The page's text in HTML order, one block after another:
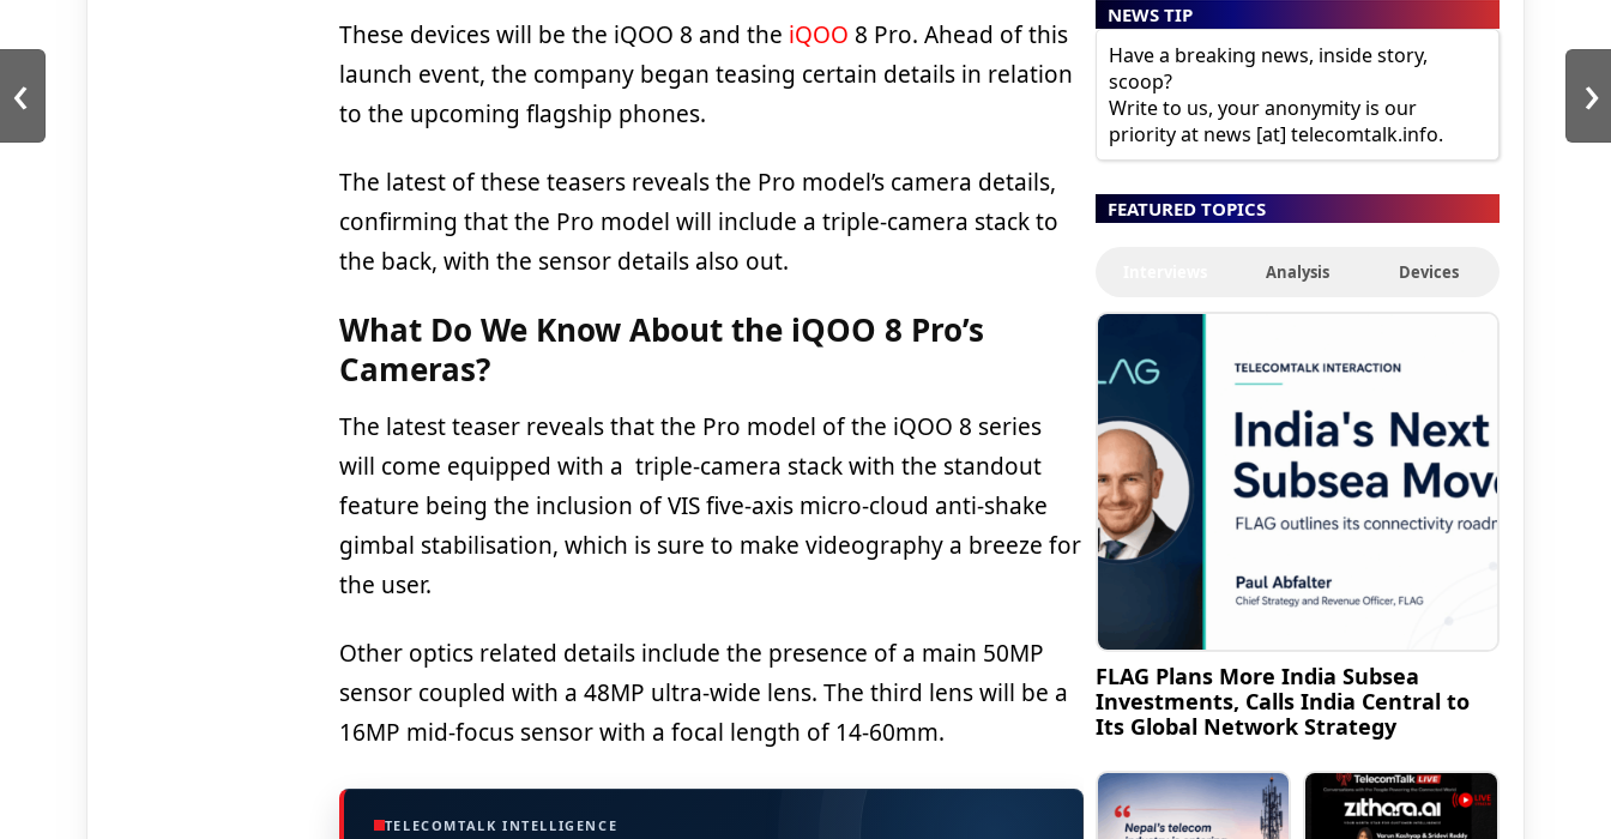
These devices will be the iQOO 8 and the iQOO 8 Pro. Ahead of this
launch event, the company began teasing certain details in relation
to the upcoming flagship phones.
The latest of these teasers reveals the Pro model’s camera details,
confirming that the Pro model will include a triple-camera stack to
the back, with the sensor details also out.
What Do We Know About the iQOO 8 Pro’s
Cameras?
The latest teaser reveals that the Pro model of the iQOO 8 series
will come equipped with a triple-camera stack with the standout
feature being the inclusion of VIS five-axis micro-cloud anti-shake
gimbal stabilisation, which is sure to make videography a breeze for
the user.
Other optics related details include the presence of a main 50MP
sensor coupled with a 48MP ultra-wide lens. The third lens will be a
16MP mid-focus sensor with a focal length of 14-60mm.
TELECOMTALK INTELLIGENCE
‹ ›
NEWS TIP
Have a breaking news, inside story,
scoop?
Write to us, your anonymity is our
priority at news [at] telecomtalk.info.
FEATURED TOPICS
Analysis Devices
FLAG Plans More India Subsea
Investments, Calls India Central to
Its Global Network Strategy